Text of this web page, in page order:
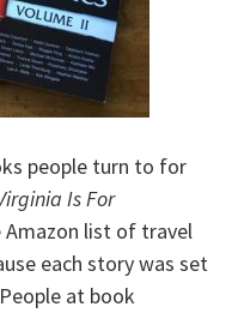
people turn to for
Is For
Amazon list of travel
each story was set
at book